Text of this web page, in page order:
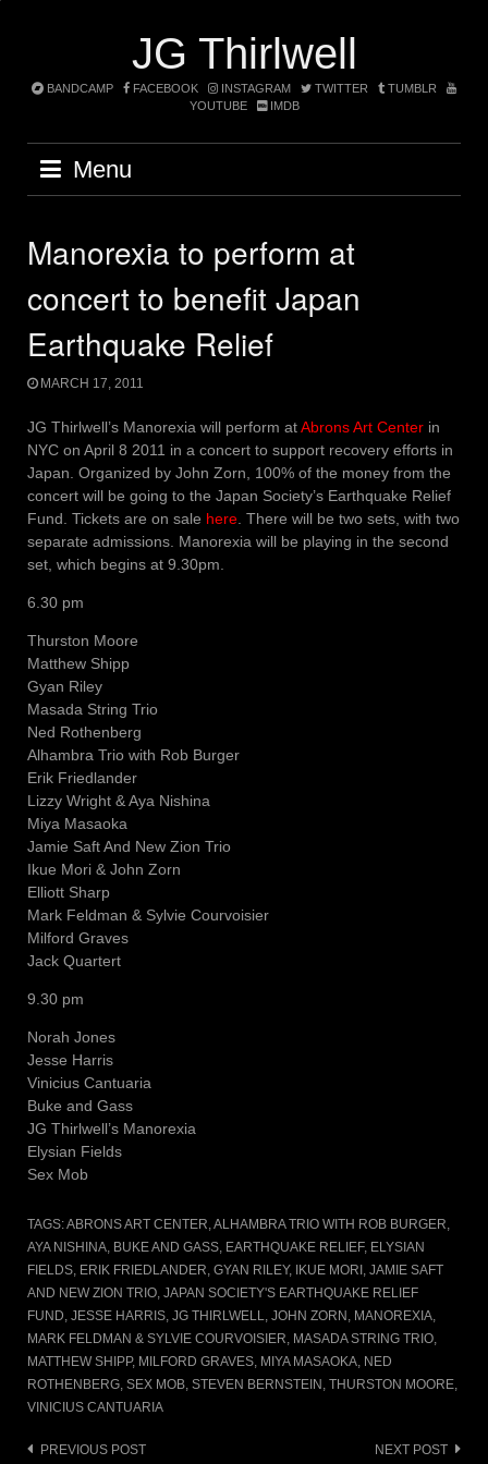
JG Thirlwell
BANDCAMP FACEBOOK INSTAGRAM TWITTER
TUMBLR
YOUTUBE
IMDB
Menu
Manorexia to perform at
concert to benefit Japan
Earthquake Relief
MARCH 17, 2011
JG Thirlwell’s Manorexia will perform atAbrons Art Center in
NYC on April 8 2011 in a concert to support recovery efforts in
Japan. Organized by John Zorn, 100% of the money from the
concert will be going to the Japan Society’s Earthquake Relief
Fund. Tickets are on sale here. There will be two sets, with two
separate admissions. Manorexia will be playing in the second
set, which begins at 9.30pm.
6.30 pm
Thurston Moore
Matthew Shipp
Gyan Riley
Masada String Trio
Ned Rothenberg
Alhambra Trio with Rob Burger
Erik Friedlander
Lizzy Wright & Aya Nishina
Miya Masaoka
Jamie Saft And New Zion Trio
Ikue Mori & John Zorn
Elliott Sharp
Mark Feldman & Sylvie Courvoisier
Milford Graves
Jack Quartert
9.30 pm
Norah Jones
Jesse Harris
Vinicius Cantuaria
Buke and Gass
JG Thirlwell’s Manorexia
Elysian Fields
Sex Mob
TAGS:ABRONS ART CENTER,ALHAMBRA TRIO WITH ROB BURGER,
AYA NISHINA, BUKE AND GASS, EARTHQUAKE RELIEF, ELYSIAN
FIELDS, ERIK FRIEDLANDER, GYAN RILEY, IKUE MORI , JAMIE SAFT
AND NEW ZION TRIO, JAPAN SOCIETY'S EARTHQUAKE RELIEF
FUND, JESSE HARRIS, JG THIRLWELL, JOHN ZORN , MANOREXIA,
MARK FELDMAN & SYLVIE COURVOISIER, MASADA STRING TRIO,
MATTHEW SHIPP, MILFORD GRAVES, MIYA MASAOKA, NED
ROTHENBERG, SEX MOB, STEVEN BERNSTEIN , THURSTON MOORE,
VINICIUS CANTUARIA
Post
PREVIOUS POST NEXT POST